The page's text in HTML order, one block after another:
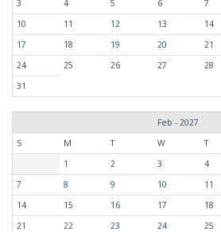
3 4 5 6 7
10
11 12 13 14
17
18 19 20 21
24
25 26 27 28
31
Feb - 2027
S
M T W T
1
2 3 4
7
8 9 10 11
14
15 16 17 18
21
22 23 24 25